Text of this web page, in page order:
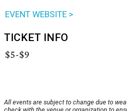
EVENT WEBSITE >
TICKET INFO
$5-$9
All events are subject to change due to